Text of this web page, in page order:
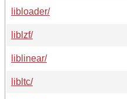
libloader/
liblzf/
liblinear/
libltc/